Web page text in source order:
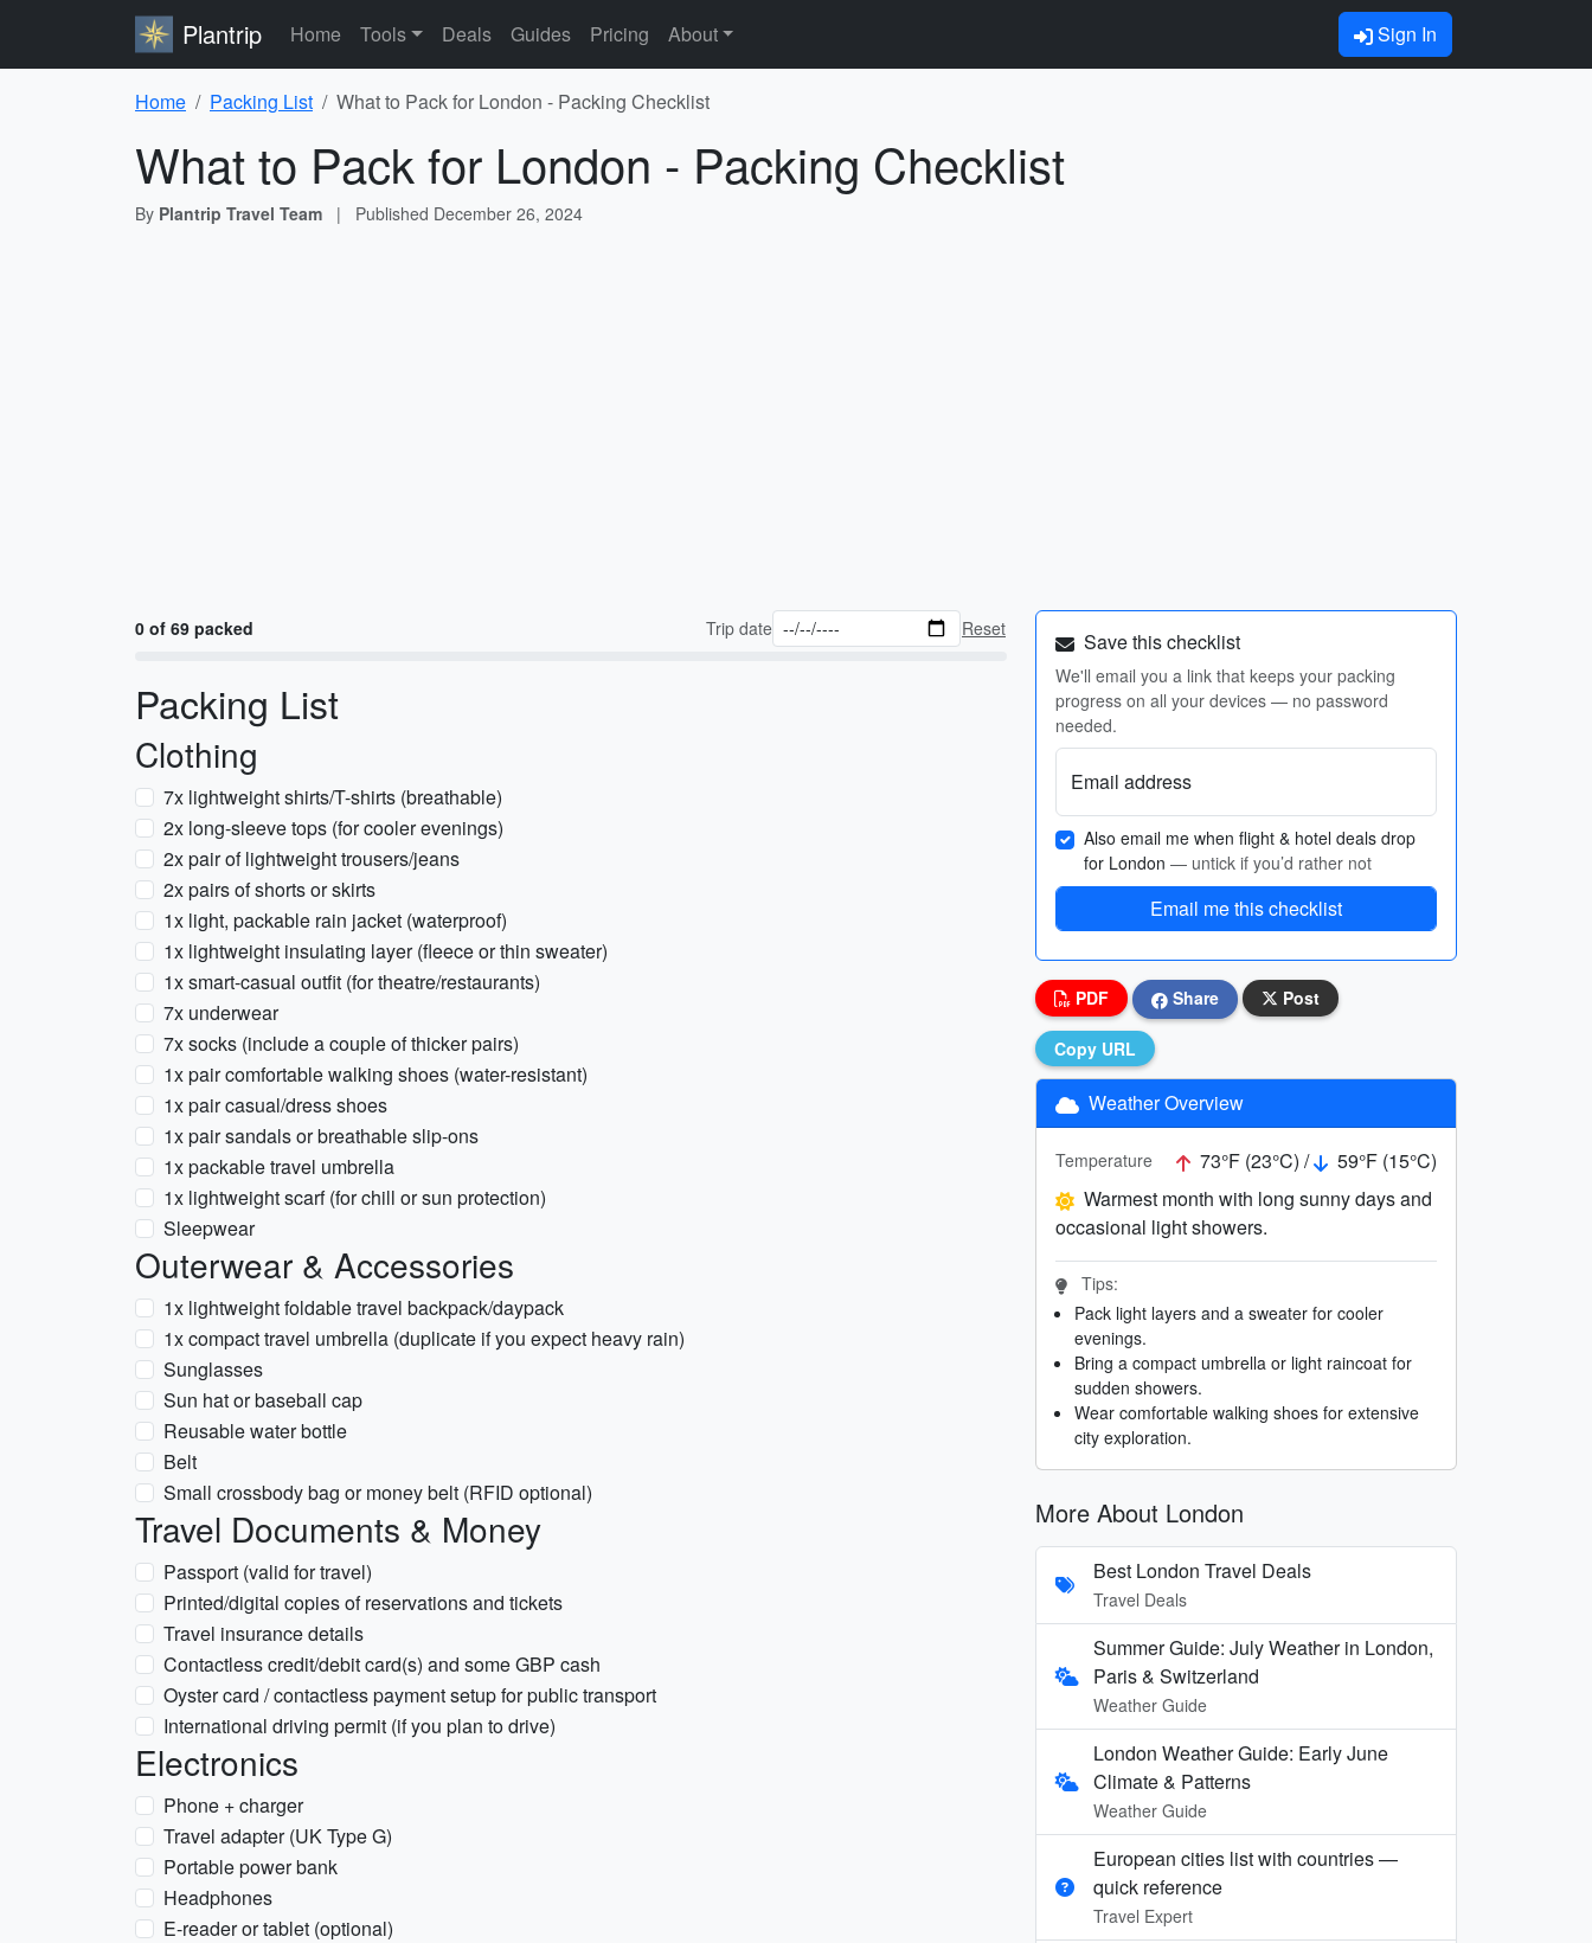
Plantrip Home Tools Deals Guides Pricing About Sign In
Home Packing List What to Pack for London - Packing Checklist
What to Pack for London - Packing Checklist
By Plantrip Travel Team | Published December 26, 2024
0 of 69 packed Trip date Reset
Packing List
Clothing
7x lightweight shirts/T-shirts (breathable)
2x long-sleeve tops (for cooler evenings)
2x pair of lightweight trousers/jeans
2x pairs of shorts or skirts
1x light, packable rain jacket (waterproof)
1x lightweight insulating layer (fleece or thin sweater)
1x smart-casual outfit (for theatre/restaurants)
7x underwear
7x socks (include a couple of thicker pairs)
1x pair comfortable walking shoes (water-resistant)
1x pair casual/dress shoes
1x pair sandals or breathable slip-ons
1x packable travel umbrella
1x lightweight scarf (for chill or sun protection)
Sleepwear
Outerwear & Accessories
1x lightweight foldable travel backpack/daypack
1x compact travel umbrella (duplicate if you expect heavy rain)
Sunglasses
Sun hat or baseball cap
Reusable water bottle
Belt
Small crossbody bag or money belt (RFID optional)
Travel Documents & Money
Passport (valid for travel)
Printed/digital copies of reservations and tickets
Travel insurance details
Contactless credit/debit card(s) and some GBP cash
Oyster card / contactless payment setup for public transport
International driving permit (if you plan to drive)
Electronics
Phone + charger
Travel adapter (UK Type G)
Portable power bank
Headphones
E-reader or tablet (optional)
Save this checklist
We'll email you a link that keeps your packing
progress on all your devices — no password
needed.
Email address
Also email me when flight & hotel deals drop
for London — untick if you’d rather not
Email me this checklist
PDF Share Post
Copy URL
Weather Overview
Temperature 73°F (23°C) /
59°F (15°C)
Warmest month with long sunny days and
occasional light showers.
Tips:
Pack light layers and a sweater for cooler
evenings.
Bring a compact umbrella or light raincoat for
sudden showers.
Wear comfortable walking shoes for extensive
city exploration.
More About London
Best London Travel Deals
Travel Deals
Summer Guide: July Weather in London,
Paris & Switzerland
Weather Guide
London Weather Guide: Early June
Climate & Patterns
Weather Guide
European cities list with countries —
quick reference
Travel Expert